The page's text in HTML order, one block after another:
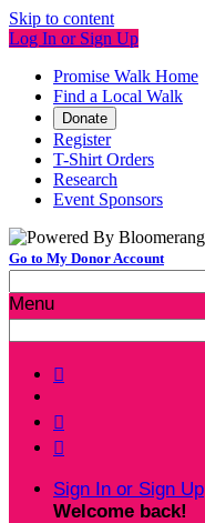
Skip to content
Log In or Sign Up
Promise Walk Home
Find a Local Walk
Donate
Register
T-Shirt Orders
Research
Event Sponsors
Go to My Donor Account
Menu



Sign In or Sign Up
Welcome back!